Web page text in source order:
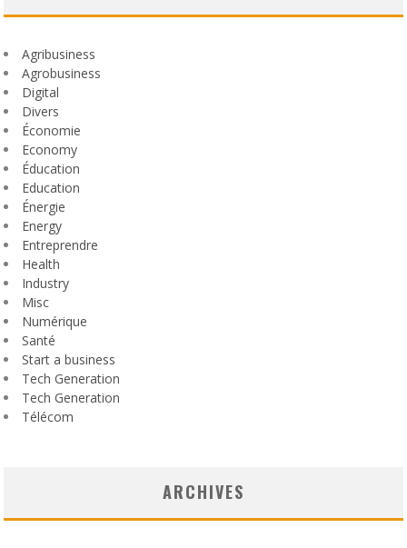
Agribusiness
Agrobusiness
Digital
Divers
Économie
Economy
Éducation
Education
Énergie
Energy
Entreprendre
Health
Industry
Misc
Numérique
Santé
Start a business
Tech Generation
Tech Generation
Télécom
ARCHIVES